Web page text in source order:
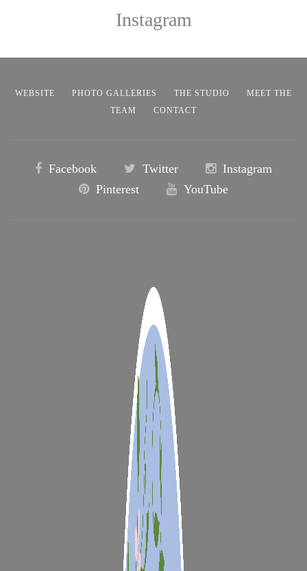
Instagram
WEBSITE PHOTO GALLERIES THE STUDIO
MEET THE
TEAM
CONTACT
Facebook Twitter
Instagram
Pinterest
YouTube